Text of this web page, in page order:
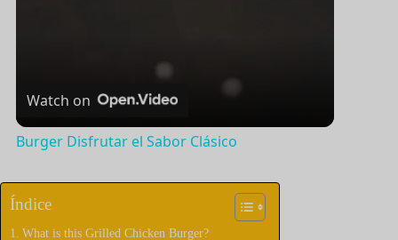
i
d
Watch on
Burger Disfrutar el Sabor Clásico
Índice
What is this Grilled Chicken Burger?